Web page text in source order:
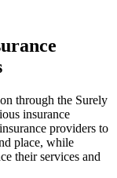
through the Surely
insurance
providers to
place, while
their services and